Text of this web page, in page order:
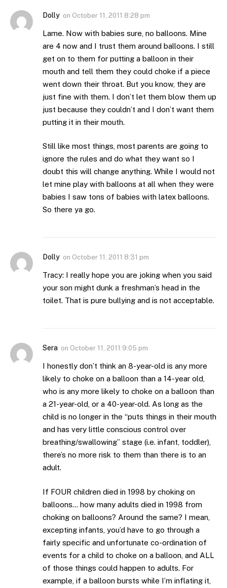
Dolly on October 11, 2011 8:28 pm
Lame. Now with babies sure, no balloons. Mine
are 4 now and I trust them around balloons. I still
get on to them for putting a balloon in their
mouth and tell them they could choke if a piece
went down their throat. But you know, they are
just fine with them. I don’t let them blow them up
just because they couldn’t and I don’t want them
putting it in their mouth.
Still like most things, most parents are going to
ignore the rules and do what they want so I
doubt this will change anything. While I would not
let mine play with balloons at all when they were
babies I saw tons of babies with latex balloons.
So there ya go.
Dolly on October 11, 2011 8:31 pm
Tracy: I really hope you are joking when you said
your son might dunk a freshman’s head in the
toilet. That is pure bullying and is not acceptable.
Sera on October 11, 2011 9:05 pm
I honestly don’t think an 8-year-old is any more
likely to choke on a balloon than a 14-year old,
who is any more likely to choke on a balloon than
a 21-year-old, or a 40-year-old. As long as the
child is no longer in the “puts things in their mouth
and has very little conscious control over
breathing/swallowing” stage (i.e. infant, toddler),
there’s no more risk to them than there is to an
adult.
If FOUR children died in 1998 by choking on
balloons… how many adults died in 1998 from
choking on balloons? Around the same? I mean,
excepting infants, you’d have to go through a
fairly specific and unfortunate co-ordination of
events for a child to choke on a balloon, and ALL
of those things could happen to adults. For
example, if a balloon bursts while I’m inflating it,